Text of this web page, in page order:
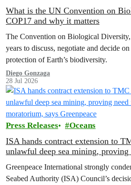
What is the UN Convention on
COP17 and why it matters
The Convention on Biological
years to discuss, negotiate and decide
protection of Earth’s biodiversity.
Diego Gonzaga
28 Jul 2026
Press Releases Oceans
ISA hands contract extension to
unlawful deep sea mining,
Greenpeace International strongly
Seabed Authority (ISA) Council’s